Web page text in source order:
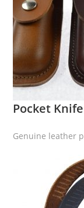
Pocket
Genuine leather